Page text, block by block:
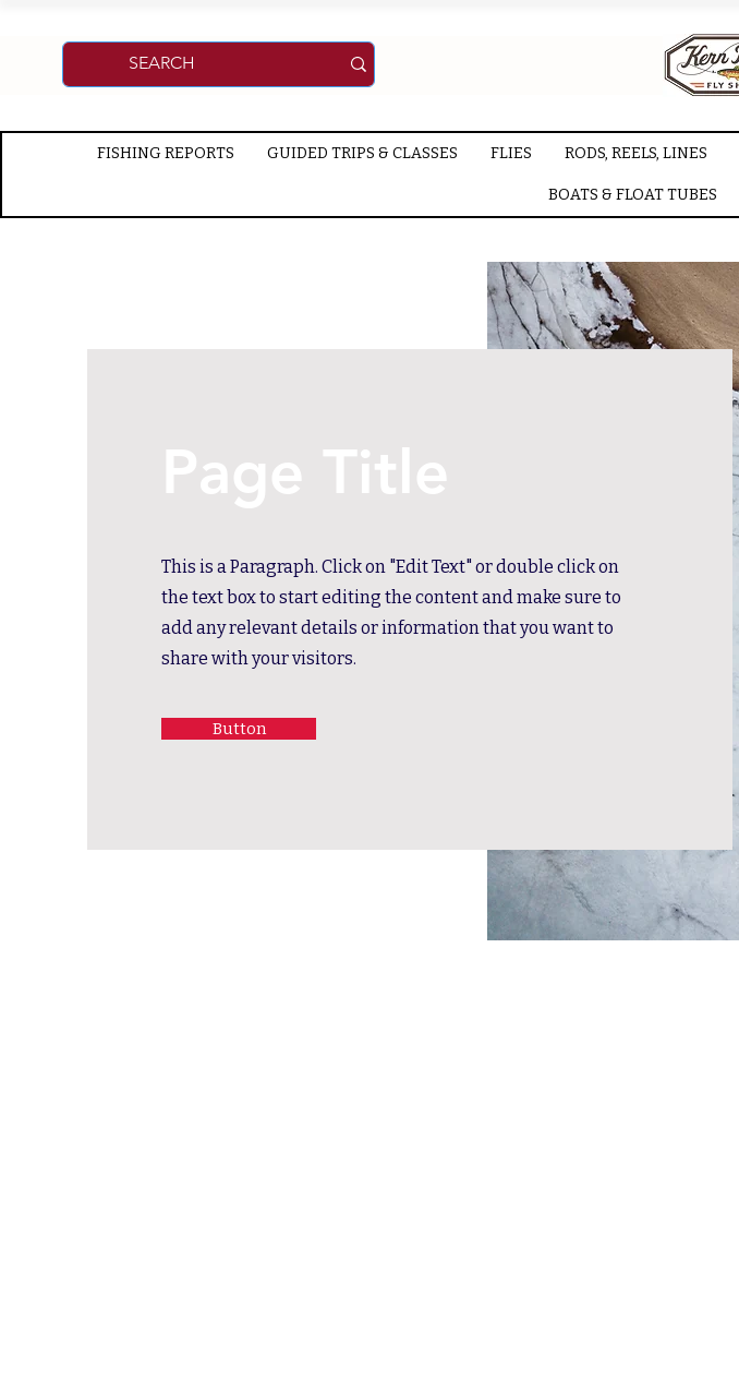
FISHING REPORTS GUIDED TRIPS & CLASSES FLIES RODS, REELS, LINES
BOATS & FLOAT TUBES
Page Title
This is a Paragraph. Click on "Edit Text" or double click on
the text box to start editing the content and make sure to
add any relevant details or information that you want to
share with your visitors.
Button